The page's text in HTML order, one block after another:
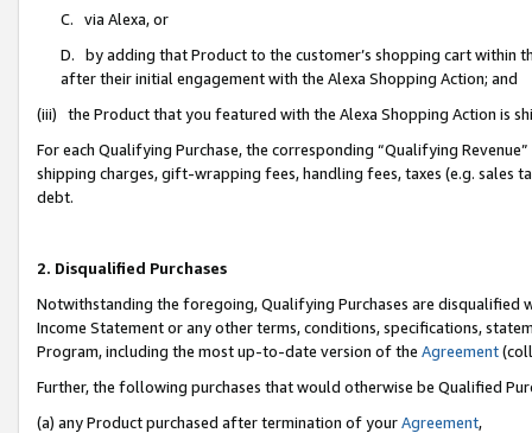
C. via Alexa, or
D. by adding that Product to the customer’s shopping cart within
after their initial engagement with the Alexa Shopping Action; and
(iii) the Product that you featured with the Alexa Shopping Action is
For each Qualifying Purchase, the corresponding “Qualifying
shipping charges, gift-wrapping fees, handling fees, taxes (e.g. sales
debt.
2. Disqualified Purchases
Notwithstanding the foregoing, Qualifying Purchases are disqualified
Income Statement or any other terms, conditions, specifications,
Program, including the most up-to-date version of the Agreement
Further, the following purchases that would otherwise be Qualified
(a) any Product purchased after termination of yourAgreement,